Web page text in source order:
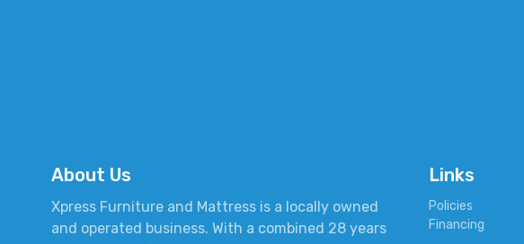
About Us
Xpress Furniture and Mattress is a locally owned
and operated business. With a combined 28 years
Links
Policies
Financing